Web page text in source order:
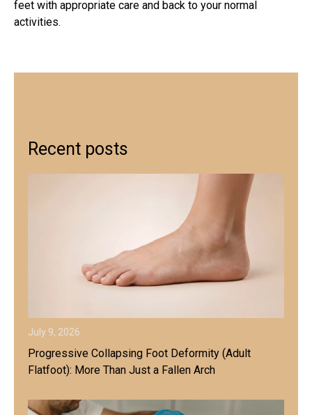
feet with appropriate care and back to your normal
activities.
Recent posts
July 9, 2026
Progressive Collapsing Foot Deformity (Adult
Flatfoot): More Than Just a Fallen Arch